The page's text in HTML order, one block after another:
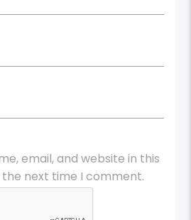
email, and website in this
next time I comment.